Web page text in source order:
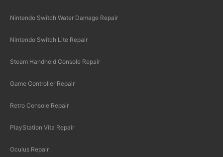
Nintendo Switch Water Damage Repair
Nintendo Switch Lite Repair
Steam Handheld Console Repair
Game Controller Repair
Retro Console Repair
PlayStation Vita Repair
Oculus Repair